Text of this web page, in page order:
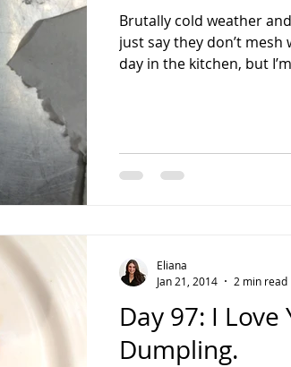
Brutally cold weather
just say they don’t
day in the kitchen, but
Day 97: I Love
Dumpling.
Eliana
Jan 21, 2014
2 min read